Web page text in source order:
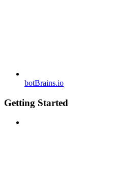
botBrains.io
Getting Started